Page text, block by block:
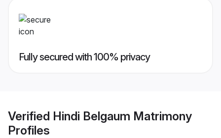
Fully secured with 100% privacy
Verified Hindi Belgaum Matrimony
Profiles